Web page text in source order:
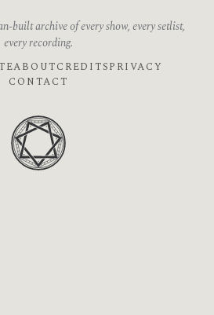
built archive of every show, every setlist,
every recording.
ABOUTCREDITSPRIVACY
CONTACT